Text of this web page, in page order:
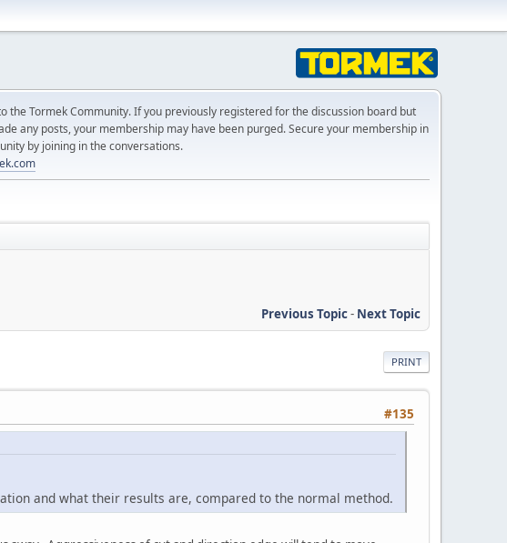
the Tormek Community. If you previously registered for the discussion board but
any posts, your membership may have been purged. Secure your membership in
by joining in the conversations.
Previous Topic- Next Topic
PRINT
#135
and what their results are, compared to the normal method.